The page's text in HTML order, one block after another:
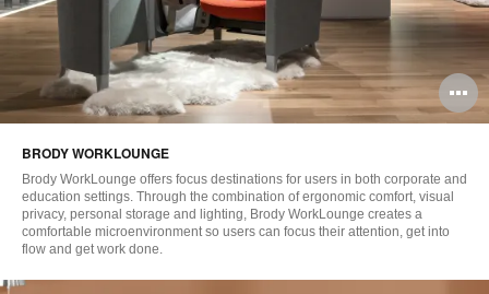
BRODY WORKLOUNGE
Brody WorkLounge offers focus destinations for users in both corporate and
education settings. Through the combination of ergonomic comfort, visual
privacy, personal storage and lighting, Brody WorkLounge creates a
comfortable microenvironment so users can focus their attention, get into
flow and get work done.